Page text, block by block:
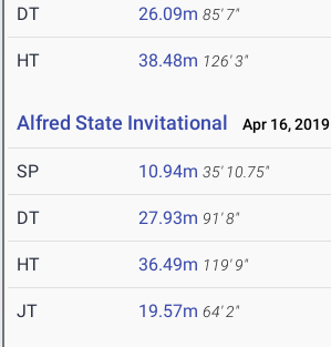
DT 26.09m 85' 7"
HT 38.48m 126' 3"
Alfred State Invitational Apr 16, 2019
SP 10.94m 35' 10.75"
DT 27.93m 91' 8"
HT 36.49m 119' 9"
JT 19.57m 64' 2"